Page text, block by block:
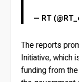
— RT
The reports
Initiative, which
funding from